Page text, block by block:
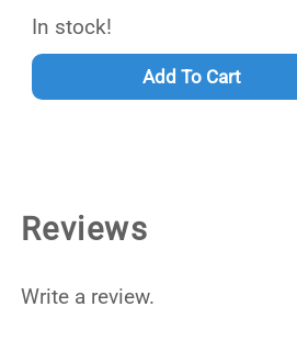
In stock!
Add To Cart
Reviews
Write a review.